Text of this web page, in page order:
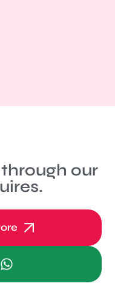
our